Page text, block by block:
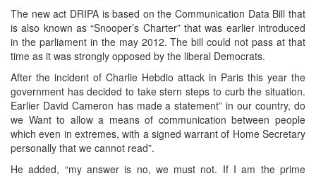
The new act DRIPA is based on the Communication Data Bill that
is also known as “Snooper’s Charter” that was earlier introduced
in the parliament in the may 2012. The bill could not pass at that
time as it was strongly opposed by the liberal Democrats.
After the incident of Charlie Hebdio attack in Paris this year the
government has decided to take stern steps to curb the situation.
Earlier David Cameron has made a statement” in our country, do
we Want to allow a means of communication between people
which even in extremes, with a signed warrant of Home Secretary
personally that we cannot read”.
He added, “my answer is no, we must not. If I am the prime